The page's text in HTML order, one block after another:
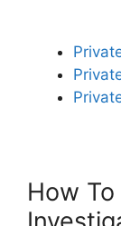
How